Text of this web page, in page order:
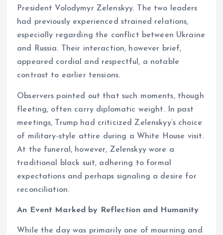
President Volodymyr Zelenskyy. The two leaders
had previously experienced strained relations,
especially regarding the conflict between Ukraine
and Russia. Their interaction, however brief,
appeared cordial and respectful, a notable
contrast to earlier tensions.
Observers pointed out that such moments, though
fleeting, often carry diplomatic weight. In past
meetings, Trump had criticized Zelenskyy’s choice
of military-style attire during a White House visit.
At the funeral, however, Zelenskyy wore a
traditional black suit, adhering to formal
expectations and perhaps signaling a desire for
reconciliation.
An Event Marked by Reflection and Humanity
While the day was primarily one of mourning and